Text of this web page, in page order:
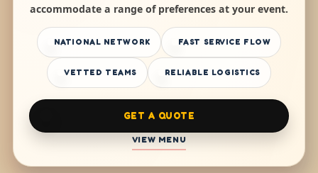
accommodate a range of preferences at your event.
NATIONAL NETWORK FAST SERVICE FLOW
VETTED TEAMS RELIABLE LOGISTICS
GET A QUOTE
VIEW MENU